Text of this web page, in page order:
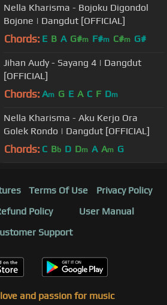
Nella Kharisma - Bojoku Digondol
Bojone | Dangdut [OFFICIAL]
Chords: E B A G#m F#m C#m G#
Jihan Audy - Sayang 4 | Dangdut
[OFFICIAL]
Chords: Am G E A C F Dm
Nella Kharisma - Aku Kerjo Ora
Golek Rondo | Dangdut [OFFICIAL]
Chords: C Bb D Dm A Am G
Terms Of Use
Privacy Policy
Policy
User Manual
Support
and passion for music